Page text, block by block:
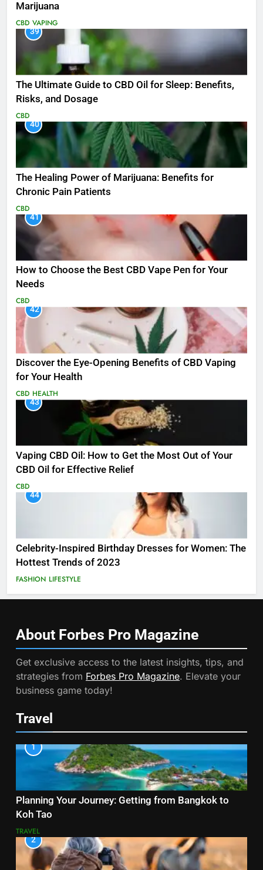
Marijuana
CBD VAPING
39
The Ultimate Guide to CBD Oil for Sleep: Benefits,
Risks, and Dosage
CBD
40
The Healing Power of Marijuana: Benefits for
Chronic Pain Patients
CBD
41
How to Choose the Best CBD Vape Pen for Your
Needs
CBD
42
Discover the Eye-Opening Benefits of CBD Vaping
for Your Health
CBD HEALTH
43
Vaping CBD Oil: How to Get the Most Out of Your
CBD Oil for Effective Relief
CBD
44
Celebrity-Inspired Birthday Dresses for Women: The
Hottest Trends of 2023
FASHION LIFESTYLE
About Forbes Pro Magazine
Get exclusive access to the latest insights, tips, and
strategies from Forbes Pro Magazine. Elevate your
business game today!
Travel
1
Planning Your Journey: Getting from Bangkok to
Koh Tao
TRAVEL
2